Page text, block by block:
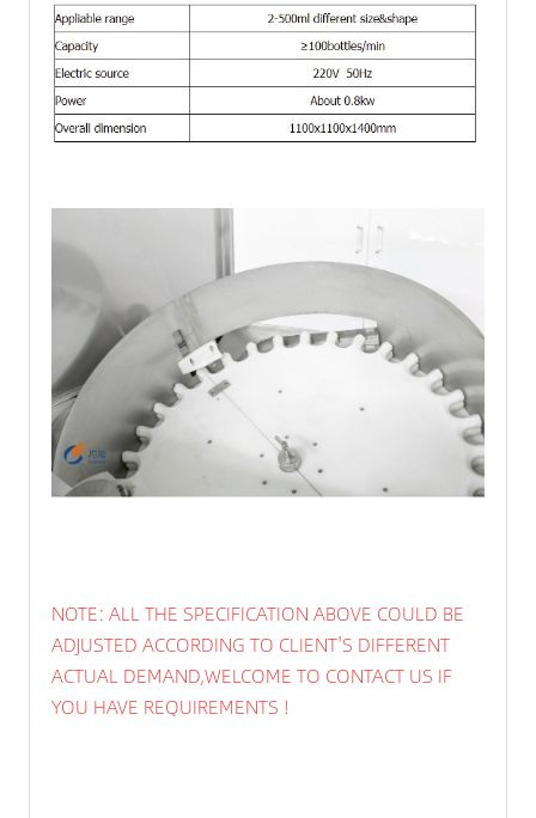
NOTE: ALL THE SPECIFICATION ABOVE COULD BE
ADJUSTED ACCORDING TO CLIENT'S DIFFERENT
ACTUAL DEMAND,WELCOME TO CONTACT US IF
YOU HAVE REQUIREMENTS !